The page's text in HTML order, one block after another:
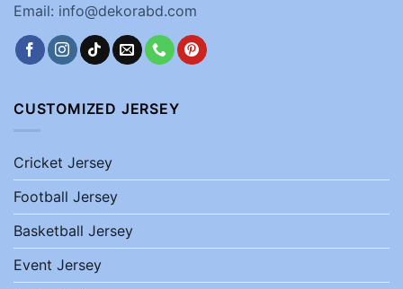
Email: info@dekorabd.com
CUSTOMIZED JERSEY
Cricket Jersey
Football Jersey
Basketball Jersey
Event Jersey